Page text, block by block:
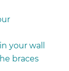
your wall
braces